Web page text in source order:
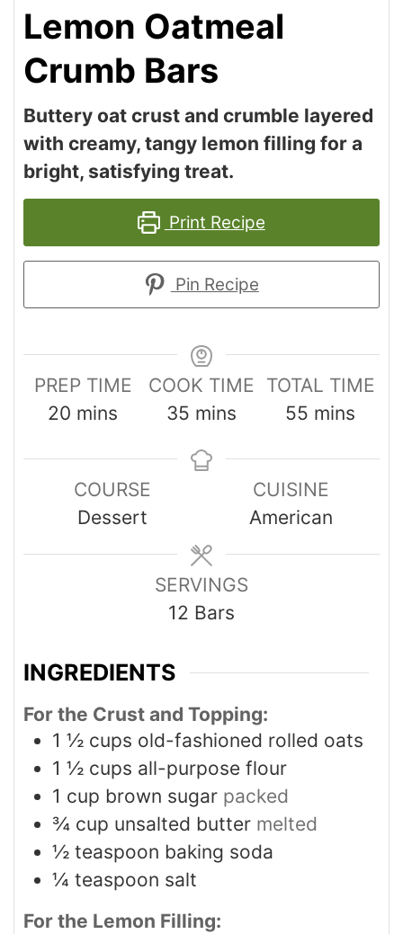
Lemon Oatmeal
Crumb Bars
Buttery oat crust and crumble layered
with creamy, tangy lemon filling for a
bright, satisfying treat.
Print Recipe
Pin Recipe
PREP TIME
20 mins
COOK TIME
35 mins
TOTAL TIME
55 mins
COURSE
Dessert
CUISINE
American
SERVINGS
12 Bars
INGREDIENTS
For the Crust and Topping:
1 ½ cups old-fashioned rolled oats
1 ½ cups all-purpose flour
1 cup brown sugar packed
¾ cup unsalted butter melted
½ teaspoon baking soda
¼ teaspoon salt
For the Lemon Filling: